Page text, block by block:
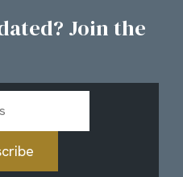
Join the